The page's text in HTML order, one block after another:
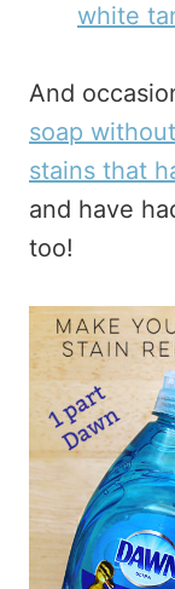
white
And
soap
stains that
and have
too!